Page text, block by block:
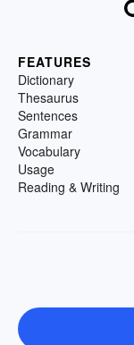
FEATURES
Dictionary
Thesaurus
Sentences
Grammar
Vocabulary
Usage
Reading & Writing